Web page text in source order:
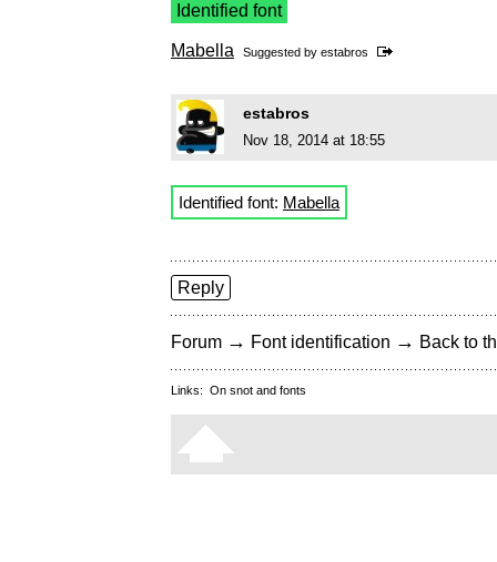
Identified font
Mabella Suggested by estabros
estabros
Nov 18, 2014 at 18:55
Identified font: Mabella
Reply
Forum → Font identification → Back to
Links: On snot and fonts